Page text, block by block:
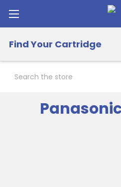
Find Your Cartridge